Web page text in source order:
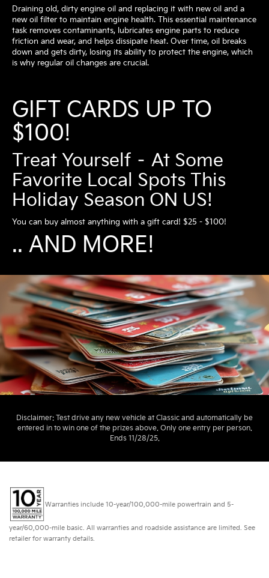
Draining old, dirty engine oil and replacing it with new oil and a
new oil filter to maintain engine health. This essential maintenance
task removes contaminants, lubricates engine parts to reduce
friction and wear, and helps dissipate heat. Over time, oil breaks
down and gets dirty, losing its ability to protect the engine, which
is why regular oil changes are crucial.
GIFT CARDS UP TO
$100!
Treat Yourself – At Some
Favorite Local Spots This
Holiday Season ON US!
You can buy almost anything with a gift card! $25 - $100!
.. AND MORE!
Disclaimer: Test drive any new vehicle at Classic and automatically be
entered in to win one of the prizes above. Only one entry per person.
Ends 11/28/25.
Warranties include 10-year/100,000-mile powertrain and 5-
year/60,000-mile basic. All warranties and roadside assistance are limited. See
retailer for warranty details.